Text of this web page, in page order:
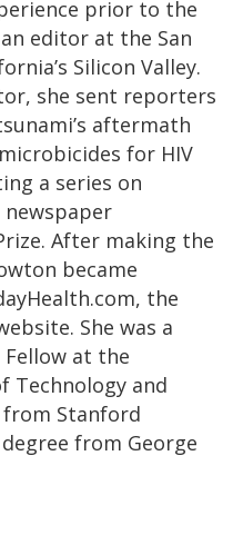
prior to the
editor at the San
Silicon Valley.
she sent reporters
aftermath
for HIV
a series on
After making the
became
the
She was a
Fellow at the
Technology and
from Stanford
from George